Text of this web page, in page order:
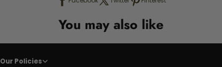
You may also like
Our Policies